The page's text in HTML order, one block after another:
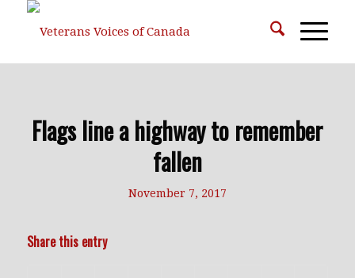
Flags line a highway to remember
fallen
November 7, 2017
Share this entry